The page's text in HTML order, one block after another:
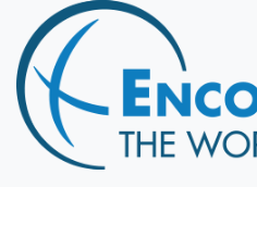
Home
Destinations
Cruising
Hawaii